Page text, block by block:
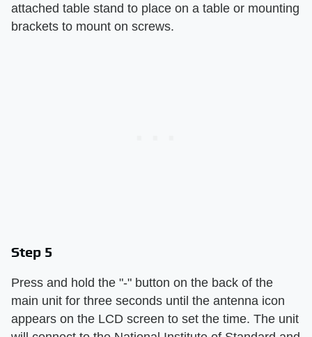
attached table stand to place on a table or mounting
brackets to mount on screws.
Step 5
Press and hold the "-" button on the back of the
main unit for three seconds until the antenna icon
appears on the LCD screen to set the time. The unit